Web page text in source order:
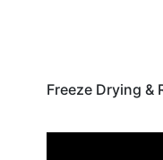
Freeze Drying &